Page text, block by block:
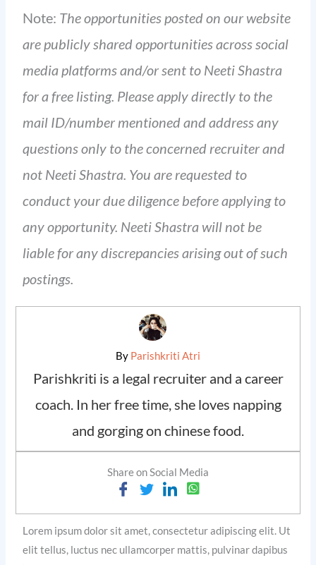
Note: The opportunities posted on our website
are publicly shared opportunities across social
media platforms and/or sent to Neeti Shastra
for a free listing. Please apply directly to the
mail ID/number mentioned and address any
questions only to the concerned recruiter and
not Neeti Shastra. You are requested to
conduct your due diligence before applying to
any opportunity. Neeti Shastra will not be
liable for any discrepancies arising out of such
postings.
By Parishkriti Atri
Parishkriti is a legal recruiter and a career
coach. In her free time, she loves napping
and gorging on chinese food.
Share on Social Media
Lorem ipsum dolor sit amet, consectetur adipiscing elit. Ut
elit tellus, luctus nec ullamcorper mattis, pulvinar dapibus